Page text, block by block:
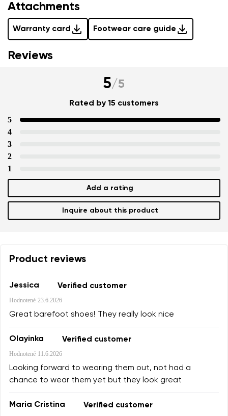
Attachments
Warranty card Footwear care guide
Reviews
5/5
Rated by 15 customers
5
4
3
2
1
Add a rating
Inquire about this product
Product reviews
Jessica Verified customer
Hodnotené 23.6.2026
Great barefoot shoes! They really look nice
Olayinka Verified customer
Hodnotené 11.6.2026
Looking forward to wearing them out, not had a
chance to wear them yet but they look great
Maria Cristina Verified customer